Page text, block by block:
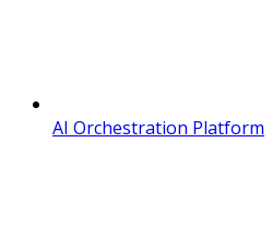
AI Orchestration Platform